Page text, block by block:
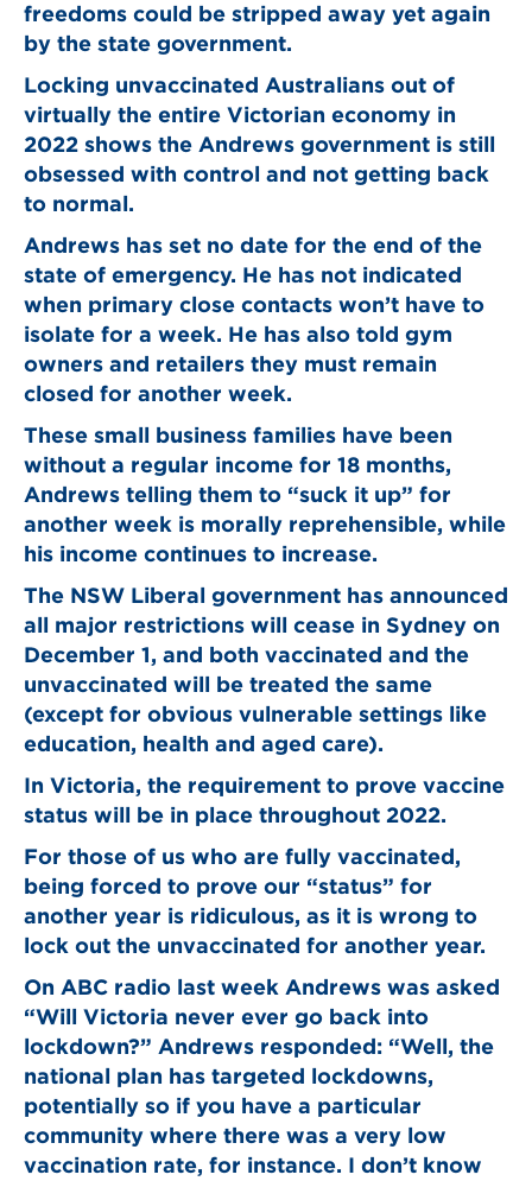
freedoms could be stripped away yet again
by the state government.
Locking unvaccinated Australians out of
virtually the entire Victorian economy in
2022 shows the Andrews government is still
obsessed with control and not getting back
to normal.
Andrews has set no date for the end of the
state of emergency. He has not indicated
when primary close contacts won’t have to
isolate for a week. He has also told gym
owners and retailers they must remain
closed for another week.
These small business families have been
without a regular income for 18 months,
Andrews telling them to “suck it up” for
another week is morally reprehensible, while
his income continues to increase.
The NSW Liberal government has announced
all major restrictions will cease in Sydney on
December 1, and both vaccinated and the
unvaccinated will be treated the same
(except for obvious vulnerable settings like
education, health and aged care).
In Victoria, the requirement to prove vaccine
status will be in place throughout 2022.
For those of us who are fully vaccinated,
being forced to prove our “status” for
another year is ridiculous, as it is wrong to
lock out the unvaccinated for another year.
On ABC radio last week Andrews was asked
“Will Victoria never ever go back into
lockdown?” Andrews responded: “Well, the
national plan has targeted lockdowns,
potentially so if you have a particular
community where there was a very low
vaccination rate, for instance. I don’t know